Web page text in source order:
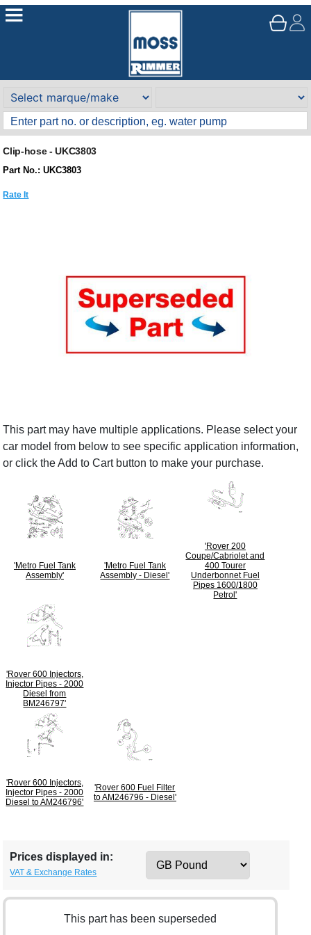
Clip-hose - UKC3803
Part No.: UKC3803
Rate It
This part may have multiple applications. Please select your
car model from below to see specific application information,
or click the Add to Cart button to make your purchase.
'Metro Fuel Tank
Assembly'
'Metro Fuel Tank
Assembly - Diesel'
'Rover 200
Coupe/Cabriolet and
400 Tourer
Underbonnet Fuel
Pipes 1600/1800
Petrol'
'Rover 600 Injectors,
Injector Pipes - 2000
Diesel from
BM246797'
'Rover 600 Injectors,
Injector Pipes - 2000
Diesel to AM246796'
'Rover 600 Fuel Filter
to AM246796 - Diesel'
Prices displayed in:
VAT & Exchange Rates
This part has been superseded